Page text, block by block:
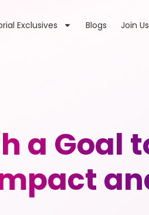
Exclusives Blogs Join Us
a Goal